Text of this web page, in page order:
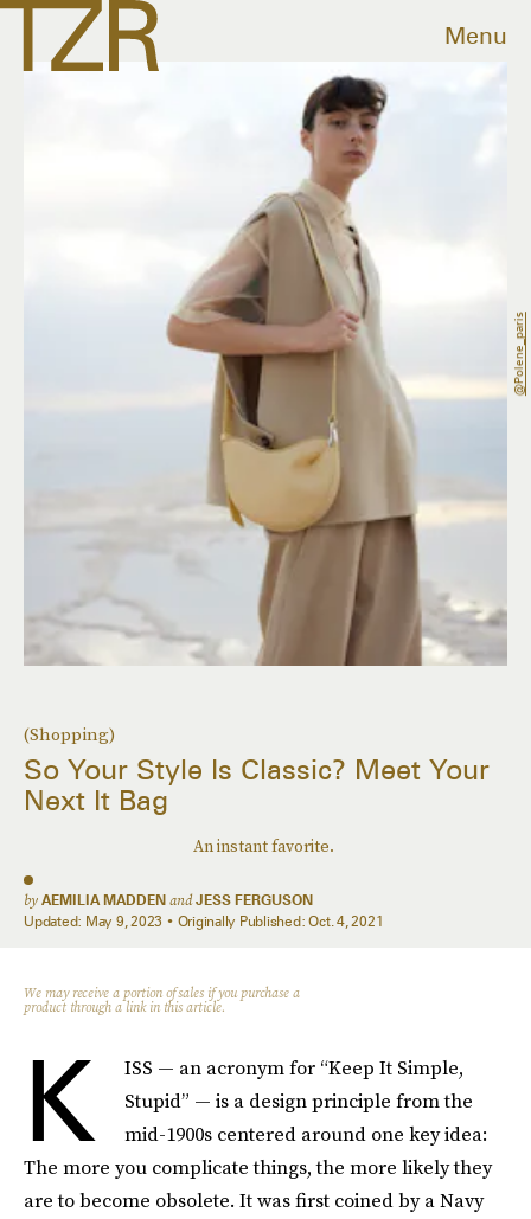
Menu
(Shopping)
So Your Style Is Classic? Meet Your
Next It Bag
An instant favorite.
by AEMILIA MADDEN andJESS FERGUSON
Updated: May 9, 2023 Originally Published:Oct. 4, 2021
@polene_paris
We may receive a portion of sales if you purchase a
product through a link in this article.
K
ISS — an acronym for “Keep It Simple,
Stupid” — is a design principle from the
mid-1900s centered around one key idea:
The more you complicate things, the more likely they
are to become obsolete. It was first coined by a Navy